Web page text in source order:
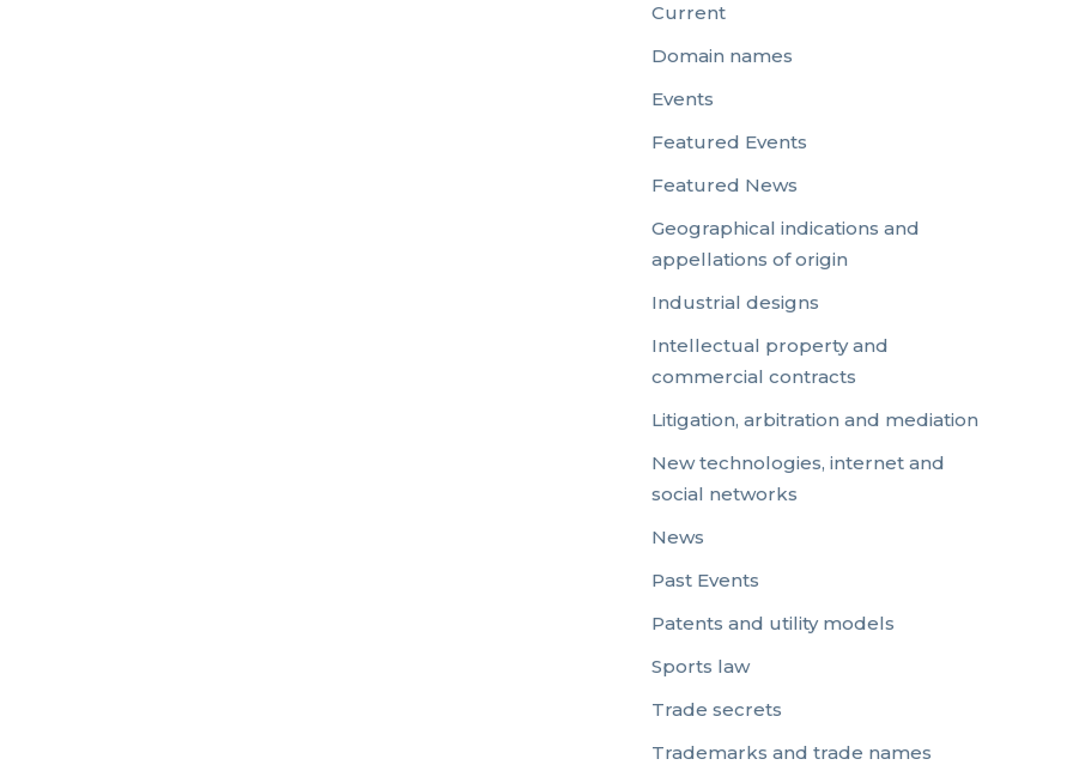
Current
Domain names
Events
Featured Events
Featured News
Geographical indications and
appellations of origin
Industrial designs
Intellectual property and
commercial contracts
Litigation, arbitration and mediation
New technologies, internet and
social networks
News
Past Events
Patents and utility models
Sports law
Trade secrets
Trademarks and trade names